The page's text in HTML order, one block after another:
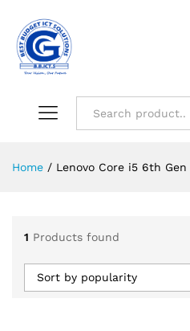
Home / Lenovo Core i5 6th Gen
1 Products found
Sort by popularity